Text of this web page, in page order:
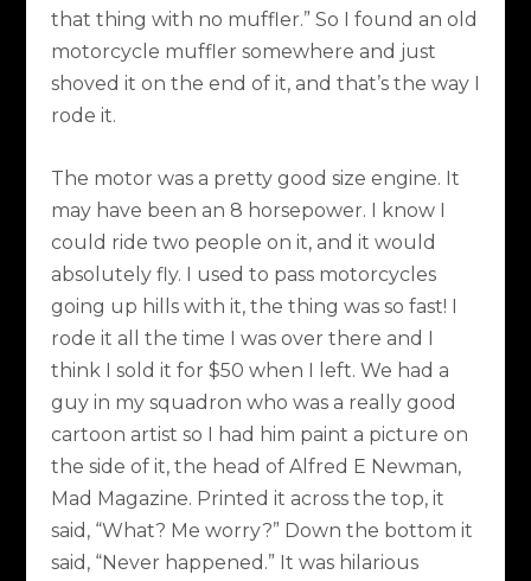
that thing with no muffler.” So I found an old
motorcycle muffler somewhere and just
shoved it on the end of it, and that’s the way I
rode it.
The motor was a pretty good size engine. It
may have been an 8 horsepower. I know I
could ride two people on it, and it would
absolutely fly. I used to pass motorcycles
going up hills with it, the thing was so fast! I
rode it all the time I was over there and I
think I sold it for $50 when I left. We had a
guy in my squadron who was a really good
cartoon artist so I had him paint a picture on
the side of it, the head of Alfred E Newman,
Mad Magazine. Printed it across the top, it
said, “What? Me worry?” Down the bottom it
said, “Never happened.” It was hilarious